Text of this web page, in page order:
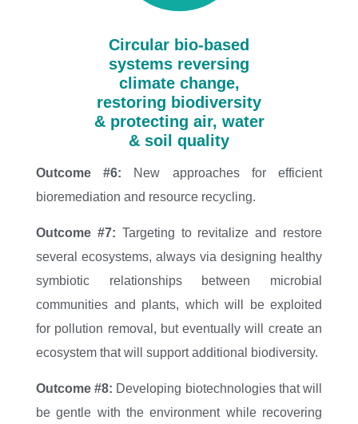
Circular bio-based
systems reversing
climate change,
restoring biodiversity
& protecting air, water
& soil quality
Outcome #6: New approaches for efficient
bioremediation and resource recycling.
Outcome #7: Targeting to revitalize and restore
several ecosystems, always via designing healthy
symbiotic relationships between microbial
communities and plants, which will be exploited
for pollution removal, but eventually will create an
ecosystem that will support additional biodiversity.
Outcome #8: Developing biotechnologies that will
be gentle with the environment while recovering